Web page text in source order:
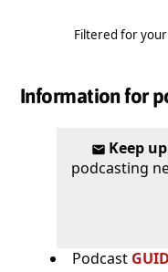
Filtered for your
Information for
Keep
podcasting
Podcast GUID